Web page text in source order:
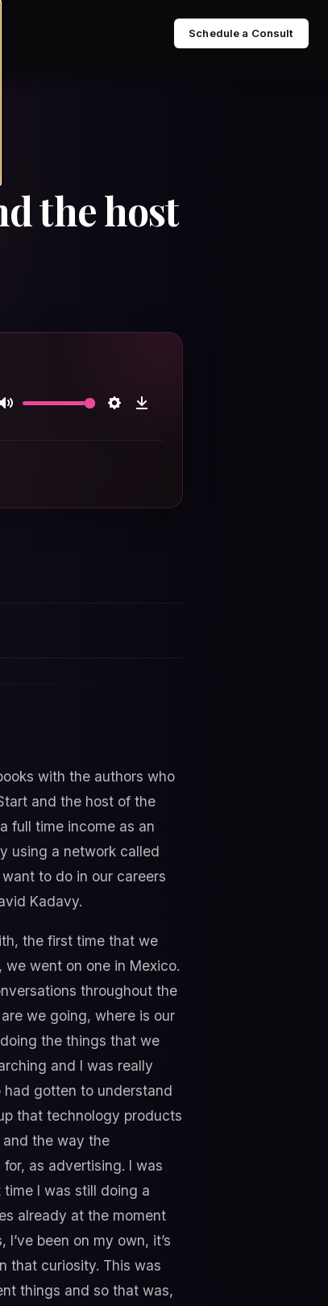
Schedule a Consult
the host
with the authors who
and the host of the
full time income as an
using a network called
to do in our careers
Kadavy.
the first time that we
went on one in Mexico.
throughout the
we going, where is our
the things that we
and I was really
had gotten to understand
that technology products
the way the
as advertising. I was
I was still doing a
already at the moment
been on my own, it’s
that curiosity. This was
things and so that was,